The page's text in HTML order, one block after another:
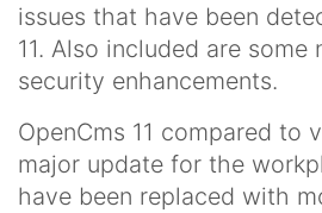
issues that have been
11. Also included are some
security enhancements.
OpenCms 11 compared to
major update for the
have been replaced with